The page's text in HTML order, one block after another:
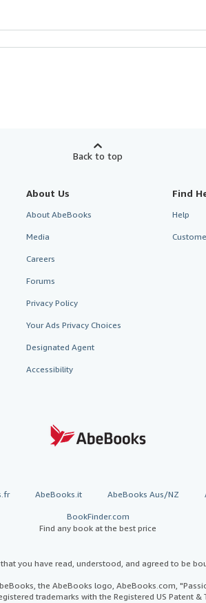
Back to top
About Us
About AbeBooks
Media
Careers
Forums
Privacy Policy
Your Ads Privacy Choices
Designated Agent
Accessibility
Find
Help
AbeBooks.it AbeBooks Aus/NZ
BookFinder.com
Find any book at the best price
you have read, understood, and agreed to be
the AbeBooks logo, AbeBooks.com,
trademarks with the Registered US Patent &